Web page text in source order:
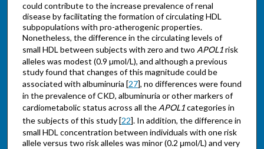
could contribute to the increase prevalence of renal
disease by facilitating the formation of circulating HDL
subpopulations with pro-atherogenic properties.
Nonetheless, the difference in the circulating levels of
small HDL between subjects with zero and two APOL1risk
alleles was modest (0.9 µmol/L), and although a previous
study found that changes of this magnitude could be
associated with albuminuria [27], no differences were found
in the prevalence of CKD, albuminuria or other markers of
cardiometabolic status across all the APOL1categories in
the subjects of this study [22]. In addition, the difference in
small HDL concentration between individuals with one risk
allele versus two risk alleles was minor (0.2 μmol/L) and very